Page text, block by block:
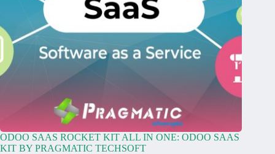
ODOO SAAS ROCKET KIT ALL IN ONE: ODOO SAAS
KIT BY PRAGMATIC TECHSOFT